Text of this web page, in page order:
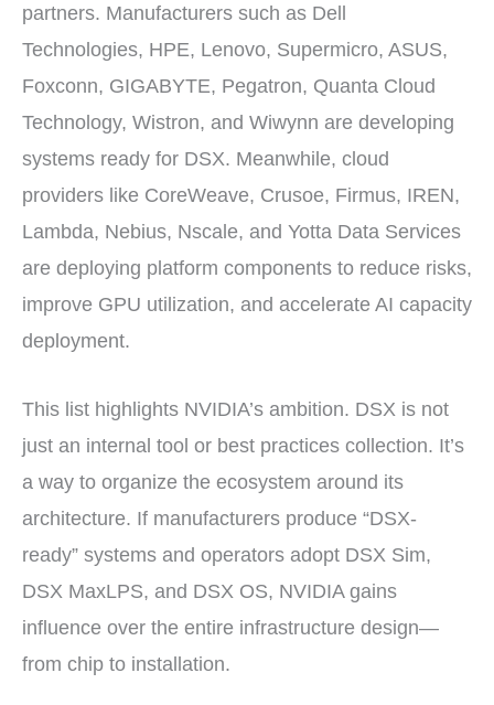
partners. Manufacturers such as Dell
Technologies, HPE, Lenovo, Supermicro, ASUS,
Foxconn, GIGABYTE, Pegatron, Quanta Cloud
Technology, Wistron, and Wiwynn are developing
systems ready for DSX. Meanwhile, cloud
providers like CoreWeave, Crusoe, Firmus, IREN,
Lambda, Nebius, Nscale, and Yotta Data Services
are deploying platform components to reduce risks,
improve GPU utilization, and accelerate AI capacity
deployment.
This list highlights NVIDIA’s ambition. DSX is not
just an internal tool or best practices collection. It’s
a way to organize the ecosystem around its
architecture. If manufacturers produce “DSX-
ready” systems and operators adopt DSX Sim,
DSX MaxLPS, and DSX OS, NVIDIA gains
influence over the entire infrastructure design—
from chip to installation.